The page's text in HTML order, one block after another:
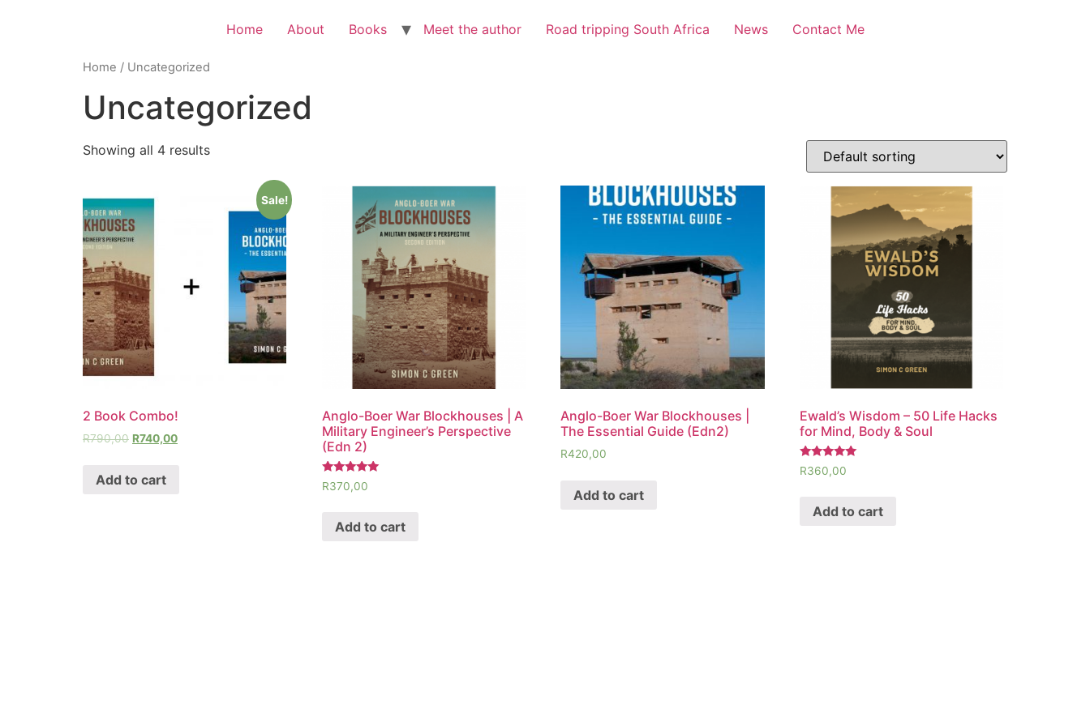
Home About Books Meet the author Road tripping South Africa News Contact Me
Home / Uncategorized
Uncategorized
Showing all 4 results
Sale!
2 Book Combo!
R790,00 R740,00
Add to cart
Anglo-Boer War Blockhouses | A
Military Engineer’s Perspective
(Edn 2)
Rated
5.00
R370,00
Add to cart
Anglo-Boer War Blockhouses |
The Essential Guide (Edn2)
R420,00
Add to cart
Ewald’s Wisdom – 50 Life Hacks
for Mind, Body & Soul
Rated
5.00
R360,00
Add to cart